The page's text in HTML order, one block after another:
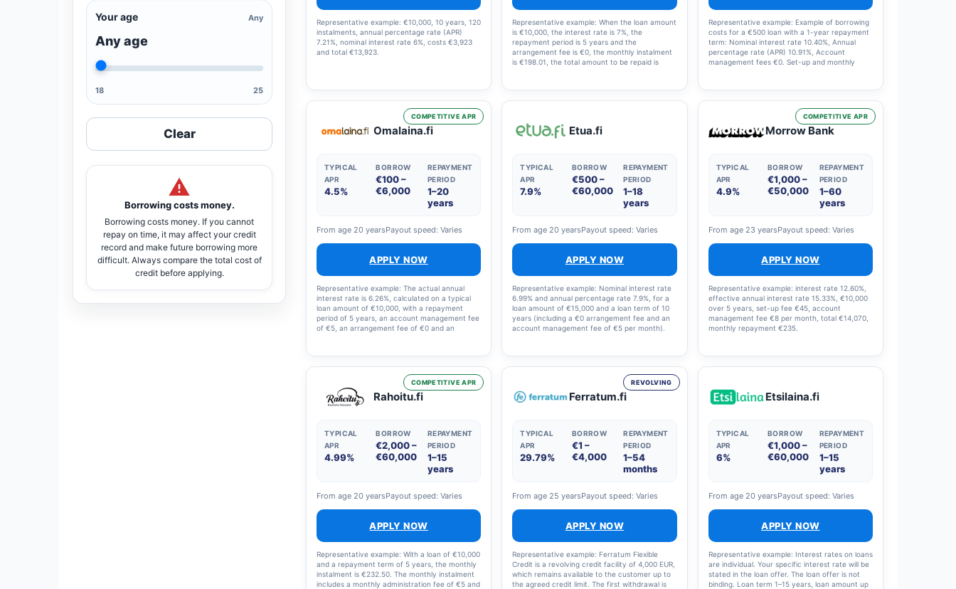
Your age Any
Any age
18 25
Clear
Borrowing costs money.
Borrowing costs money. If you cannot
repay on time, it may affect your credit
record and make future borrowing more
difficult. Always compare the total cost of
credit before applying.
Representative example: €10,000, 10 years, 120
instalments, annual percentage rate (APR)
7.21%, nominal interest rate 6%, costs €3,923
and total €13,923.
Representative example: When the loan amount
is €10,000, the interest rate is 7%, the
repayment period is 5 years and the
arrangement fee is €0, the monthly instalment
is €198.01, the total amount to be repaid is
Representative example: Example of borrowing
costs for a €500 loan with a 1-year repayment
term: Nominal interest rate 10.40%, Annual
percentage rate (APR) 10.91%, Account
management fees €0. Set-up and monthly
to 15 years and the interest rate from 4.5% to
20%.
COMPETITIVE APR
Omalaina.fi
TYPICAL
APR
4.5%
BORROW
€100 –
€6,000
REPAYMENT
PERIOD
1–20
years
From age 20 yearsPayout speed: Varies
APPLY NOW
Representative example: The actual annual
interest rate is 6.26%, calculated on a typical
loan amount of €10,000, with a repayment
period of 5 years, an account management fee
of €5, an arrangement fee of €0 and an
month. The final annual percentage rate, the
loan term and the monthly repayment amount
are set out in the loan agreement.
Etua.fi
TYPICAL
APR
7.9%
BORROW
€500 –
€60,000
REPAYMENT
PERIOD
1–18
years
From age 20 yearsPayout speed: Varies
APPLY NOW
Representative example: Nominal interest rate
6.99% and annual percentage rate 7.9%, for a
loan amount of €15,000 and a loan term of 10
years (including a €0 arrangement fee and an
account management fee of €5 per month).
20%, and other annual costs between €0 and
€150. Full details are set out in the loan offer.
COMPETITIVE APR
Morrow Bank
TYPICAL
APR
4.9%
BORROW
€1,000 –
€50,000
REPAYMENT
PERIOD
1–60
years
From age 23 yearsPayout speed: Varies
APPLY NOW
Representative example: interest rate 12.60%,
effective annual interest rate 15.33%, €10,000
over 5 years, set-up fee €45, account
management fee €8 per month, total €14,070,
monthly repayment €235.
COMPETITIVE APR
Rahoitu.fi
TYPICAL
APR
4.99%
BORROW
€2,000 –
€60,000
REPAYMENT
PERIOD
1–15
years
From age 20 yearsPayout speed: Varies
APPLY NOW
Representative example: With a loan of €10,000
and a repayment term of 5 years, the monthly
instalment is €232.50. The monthly instalment
includes a monthly administration fee of €5 and
REVOLVING
Ferratum.fi
TYPICAL
APR
29.79%
BORROW
€1 –
€4,000
REPAYMENT
PERIOD
1–54
months
From age 25 yearsPayout speed: Varies
APPLY NOW
Representative example: Ferratum Flexible
Credit is a revolving credit facility of 4,000 EUR,
which remains available to the customer up to
the agreed credit limit. The first withdrawal is
Etsilaina.fi
TYPICAL
APR
6%
BORROW
€1,000 –
€60,000
REPAYMENT
PERIOD
1–15
years
From age 20 yearsPayout speed: Varies
APPLY NOW
Representative example: Interest rates on loans
are individual. Your specific interest rate will be
stated in the loan offer. The loan offer is not
binding. Loan term 1–15 years, loan amount up